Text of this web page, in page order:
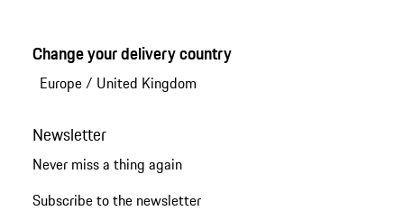
Change your delivery country
Europe/ United Kingdom
Newsletter
Never miss a thing again
Subscribe to the newsletter